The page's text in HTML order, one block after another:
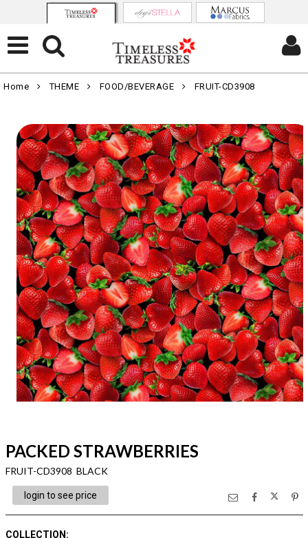
Home THEME FOOD/BEVERAGE FRUIT-CD3908
PACKED STRAWBERRIES
FRUIT-CD3908 BLACK
login to see price
COLLECTION :